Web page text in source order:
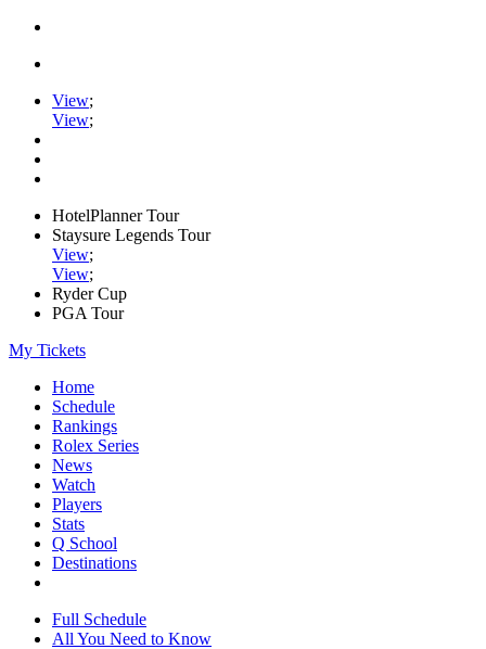
View;
View;
HotelPlanner Tour
Staysure Legends Tour
View;
View;
Ryder Cup
PGA Tour
My Tickets
Home
Schedule
Rankings
Rolex Series
News
Watch
Players
Stats
Q School
Destinations
Full Schedule
All You Need to Know